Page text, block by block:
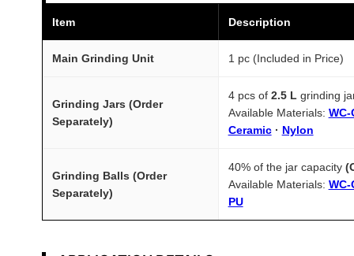
Item Description
Main Grinding Unit 1 pc (Included in Price)
Grinding Jars (Order
Separately)
4 pcs of 2.5 L grinding
Available Materials: WC-
Ceramic· Nylon
Grinding Balls (Order
Separately)
40% of the jar capacity
Available Materials: WC-
PU